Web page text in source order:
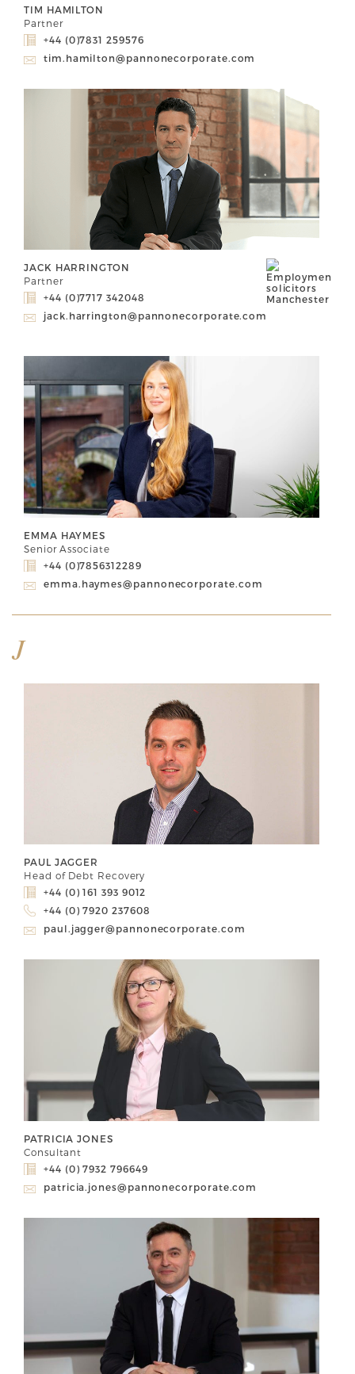
TIM HAMILTON
Partner
+44 (0)7831 259576
tim.hamilton@pannonecorporate.com
JACK HARRINGTON
Partner
+44 (0)7717 342048
jack.harrington@pannonecorporate.com
EMMA HAYMES
Senior Associate
+44 (0)7856312289
emma.haymes@pannonecorporate.com
J
PAUL JAGGER
Head of Debt Recovery
+44 (0) 161 393 9012
+44 (0) 7920 237608
paul.jagger@pannonecorporate.com
PATRICIA JONES
Consultant
+44 (0) 7932 796649
patricia.jones@pannonecorporate.com